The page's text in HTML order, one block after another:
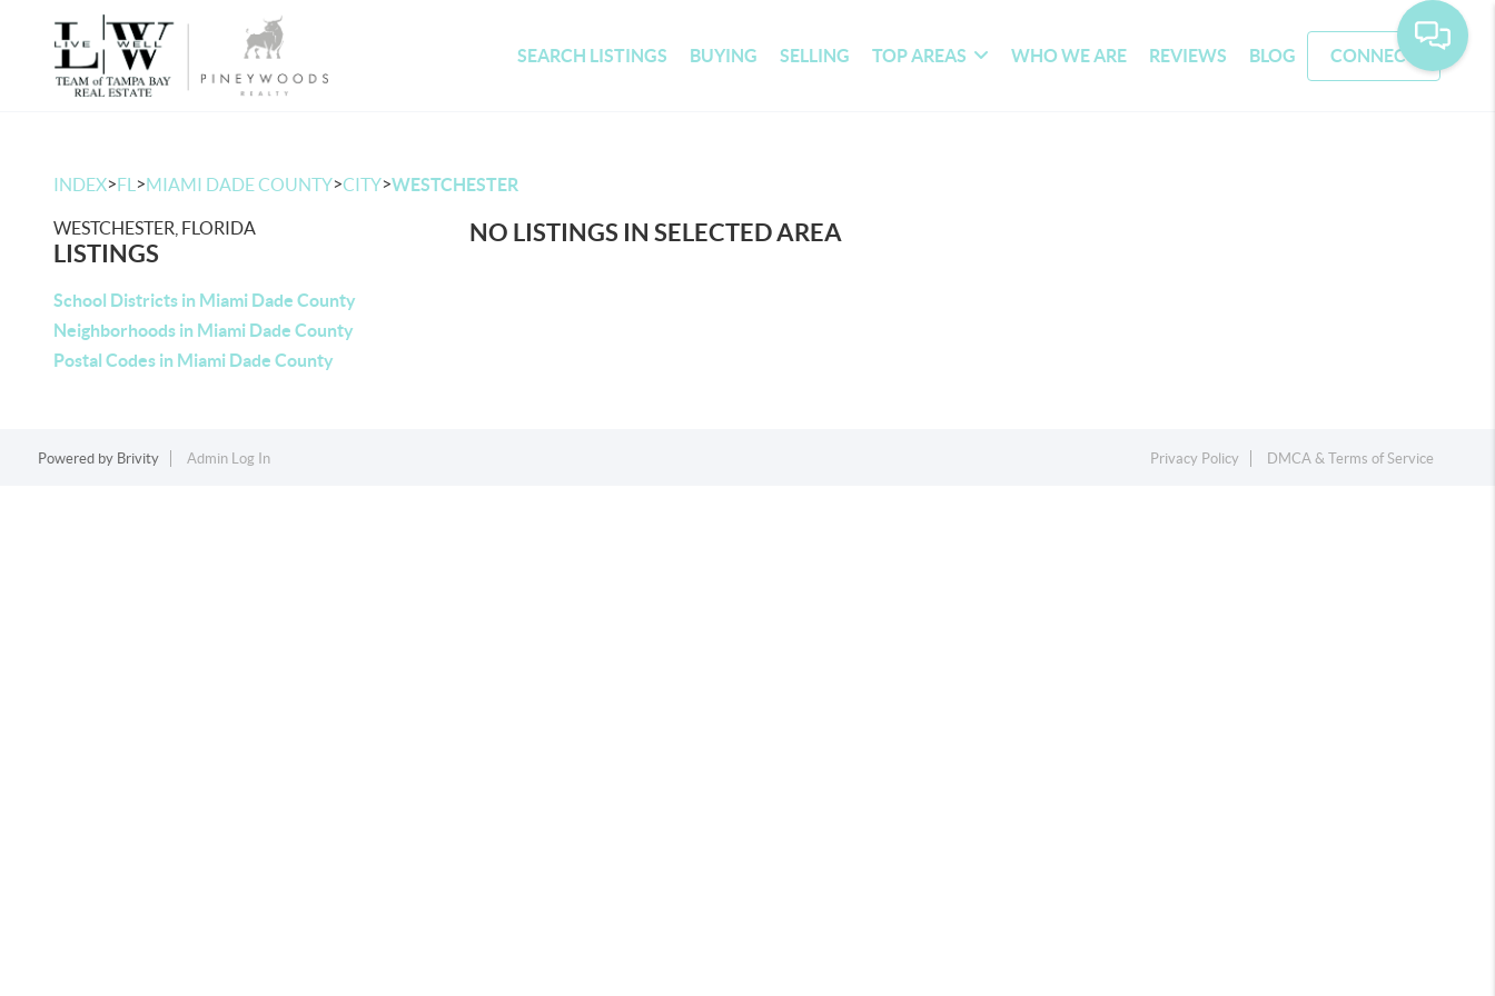
SEARCH LISTINGS BUYING SELLING TOP AREAS WHO WE ARE REVIEWS BLOG CONNECT
INDEX>FL >MIAMI DADE COUNTY>CITY>WESTCHESTER
WESTCHESTER, FLORIDA
LISTINGS
School Districts in Miami Dade County
Neighborhoods in Miami Dade County
Postal Codes in Miami Dade County
NO LISTINGS IN SELECTED AREA
Powered by Brivity Admin Log In Privacy Policy DMCA & Terms of Service